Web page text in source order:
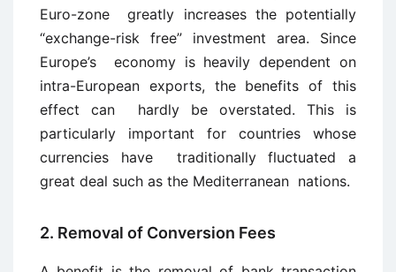
Euro-zone greatly increases the potentially
“exchange-risk free” investment area. Since
Europe’s economy is heavily dependent on
intra-European exports, the benefits of this
effect can hardly be overstated. This is
particularly important for countries whose
currencies have traditionally fluctuated a
great deal such as the Mediterranean nations.
2. Removal of Conversion Fees